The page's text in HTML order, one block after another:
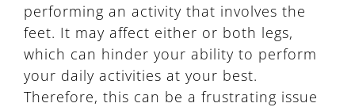
performing an activity that involves the
feet. It may affect either or both legs,
which can hinder your ability to perform
your daily activities at your best.
Therefore, this can be a frustrating issue